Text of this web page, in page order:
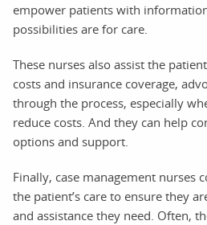
empower patients with
possibilities are for care.
These nurses also assist the
costs and insurance coverage,
through the process, especially
reduce costs. And they can help
options and support.
Finally, case management nurses
the patient’s care to ensure they
and assistance they need. Often,